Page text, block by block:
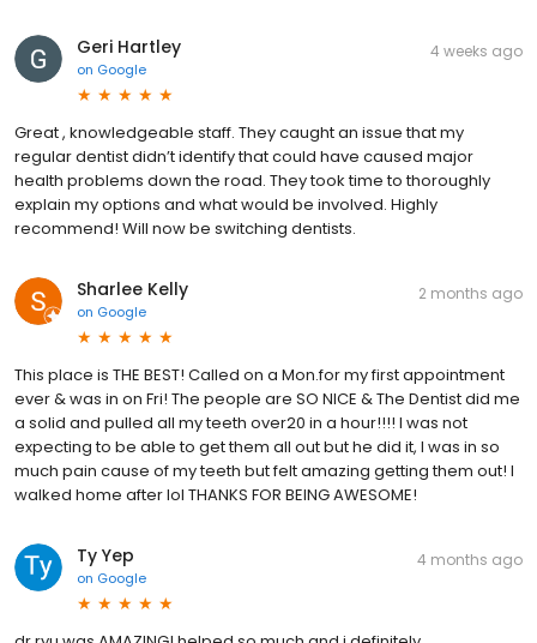
Geri Hartley
on Google
4 weeks ago
Great , knowledgeable staff. They caught an issue that my
regular dentist didn’t identify that could have caused major
health problems down the road. They took time to thoroughly
explain my options and what would be involved. Highly
recommend! Will now be switching dentists.
Sharlee Kelly
on Google
2 months ago
This place is THE BEST! Called on a Mon.for my first appointment
ever & was in on Fri! The people are SO NICE & The Dentist did me
a solid and pulled all my teeth over20 in a hour!!!! I was not
expecting to be able to get them all out but he did it, I was in so
much pain cause of my teeth but felt amazing getting them out! I
walked home after lol THANKS FOR BEING AWESOME!
Ty Yep
on Google
4 months ago